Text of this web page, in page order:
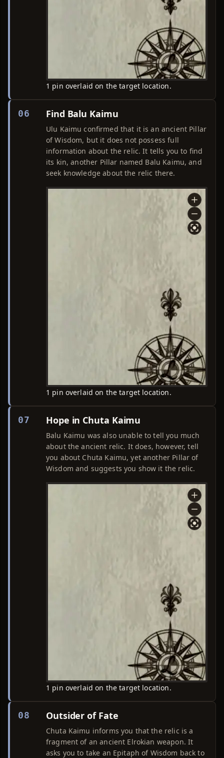
1 pin overlaid on the target location.
06 Find Balu Kaimu
Ulu Kaimu confirmed that it is an ancient Pillar
of Wisdom, but it does not possess full
information about the relic. It tells you to find
its kin, another Pillar named Balu Kaimu, and
seek knowledge about the relic there.
1 pin overlaid on the target location.
07 Hope in Chuta Kaimu
Balu Kaimu was also unable to tell you much
about the ancient relic. It does, however, tell
you about Chuta Kaimu, yet another Pillar of
Wisdom and suggests you show it the relic.
1 pin overlaid on the target location.
08 Outsider of Fate
Chuta Kaimu informs you that the relic is a
fragment of an ancient Elrokian weapon. It
asks you to take an Epitaph of Wisdom back to